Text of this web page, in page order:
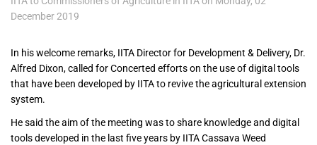
December 2019
In his welcome remarks, IITA Director for Development & Delivery, Dr.
Alfred Dixon, called for Concerted efforts on the use of digital tools
that have been developed by IITA to revive the agricultural extension
system.
He said the aim of the meeting was to share knowledge and digital
tools developed in the last five years by IITA Cassava Weed